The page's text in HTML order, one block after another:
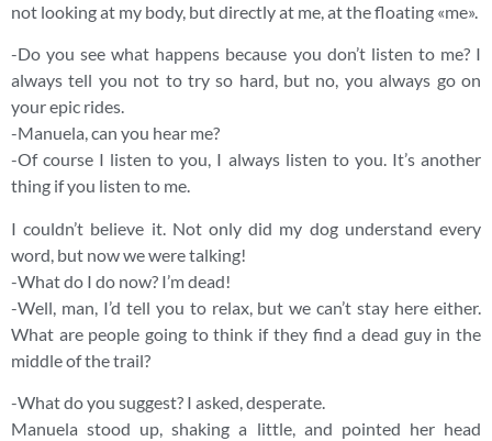
not looking at my body, but directly at me, at the floating «me».
-Do you see what happens because you don’t listen to me? I
always tell you not to try so hard, but no, you always go on
your epic rides.
-Manuela, can you hear me?
-Of course I listen to you, I always listen to you. It’s another
thing if you listen to me.
I couldn’t believe it. Not only did my dog understand every
word, but now we were talking!
-What do I do now? I’m dead!
-Well, man, I’d tell you to relax, but we can’t stay here either.
What are people going to think if they find a dead guy in the
middle of the trail?
-What do you suggest? I asked, desperate.
Manuela stood up, shaking a little, and pointed her head